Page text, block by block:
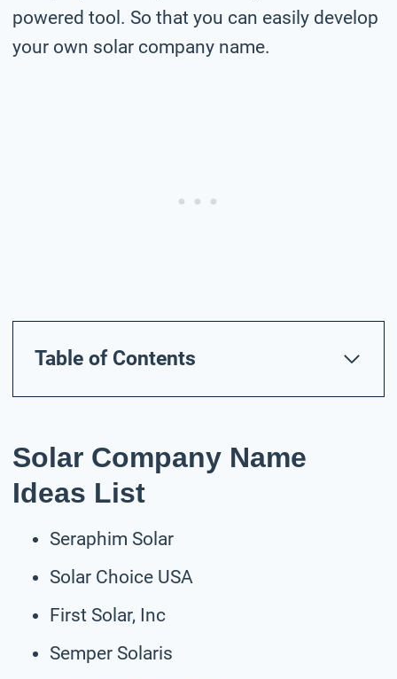
powered tool. So that you can easily develop
your own solar company name.
Table of Contents
Solar Company Name
Ideas List
Seraphim Solar
Solar Choice USA
First Solar, Inc
Semper Solaris